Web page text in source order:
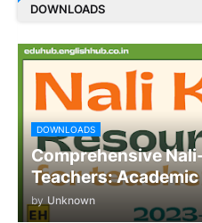
DOWNLOADS
DOWNLOADS
Comprehensive
Teachers:
by Unknown